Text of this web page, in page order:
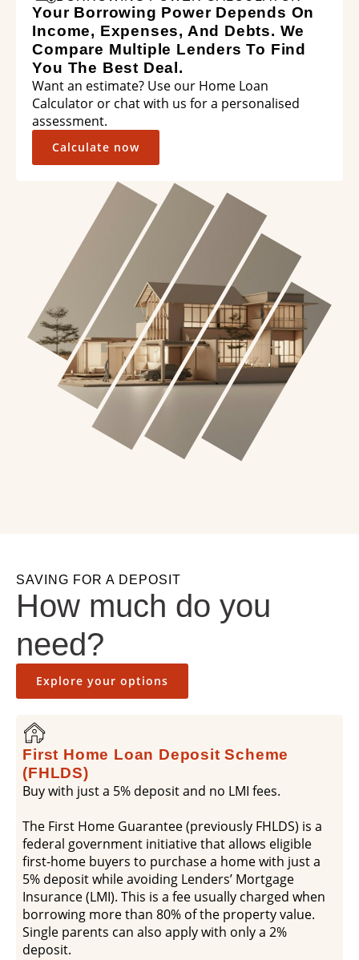
Your Borrowing Power Depends On
Income, Expenses, And Debts. We
Compare Multiple Lenders To Find
You The Best Deal.
Want an estimate? Use our Home Loan
Calculator or chat with us for a personalised
assessment.
Calculate now
SAVING FOR A DEPOSIT
How much do you
need?
Explore your options
First Home Loan Deposit Scheme
(FHLDS)
Buy with just a 5% deposit and no LMI fees.
The First Home Guarantee (previously FHLDS) is a
federal government initiative that allows eligible
first-home buyers to purchase a home with just a
5% deposit while avoiding Lenders’ Mortgage
Insurance (LMI). This is a fee usually charged when
borrowing more than 80% of the property value.
Single parents can also apply with only a 2%
deposit.